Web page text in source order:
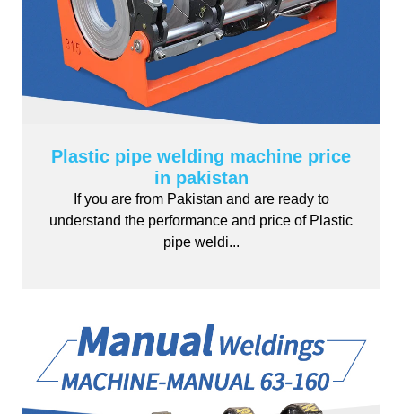
Plastic pipe welding machine price
in pakistan
If you are from Pakistan and are ready to
understand the performance and price of Plastic
pipe weldi...